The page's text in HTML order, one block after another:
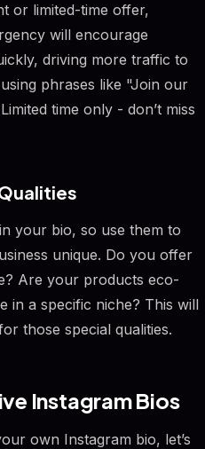
or limited-time offer,
will encourage
driving more traffic to
phrases like "Join our
time only - don’t miss
your bio, so use them to
unique. Do you offer
Are your products eco-
in a specific niche? This will
those special qualities.
Instagram Bios
own Instagram bio, let’s